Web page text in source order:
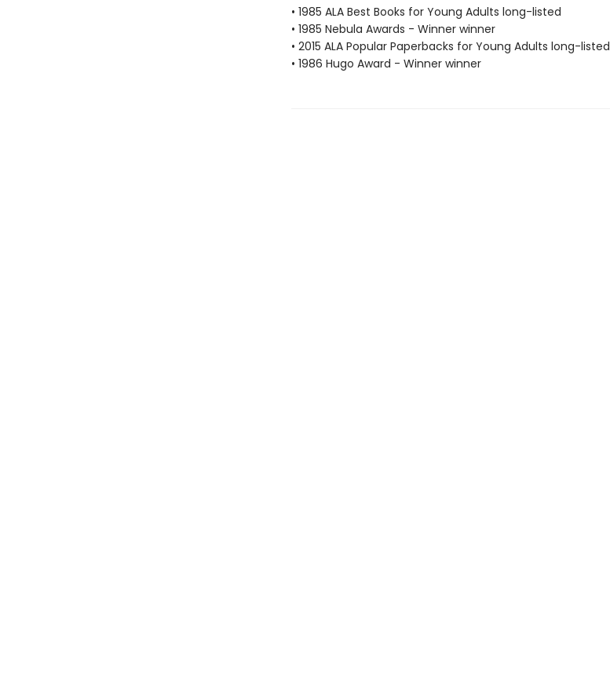
• 1985 ALA Best Books for Young Adults long-listed
• 1985 Nebula Awards - Winner winner
• 2015 ALA Popular Paperbacks for Young Adults long-listed
• 1986 Hugo Award - Winner winner